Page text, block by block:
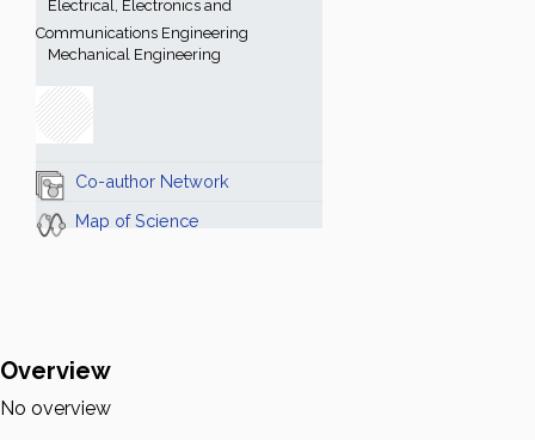
Electrical, Electronics and
Communications Engineering
Mechanical Engineering
Co-author Network
Map of Science
Overview
No overview